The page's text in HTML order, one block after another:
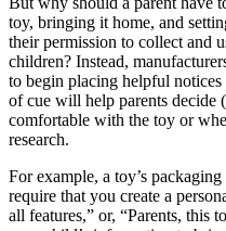
toy, bringing it home, and
their permission to collect and
children? Instead,
to begin placing helpful
of cue will help parents decide
comfortable with the toy or
research.
For example, a toy’s
require that you create a
all features,” or, “Parents, this